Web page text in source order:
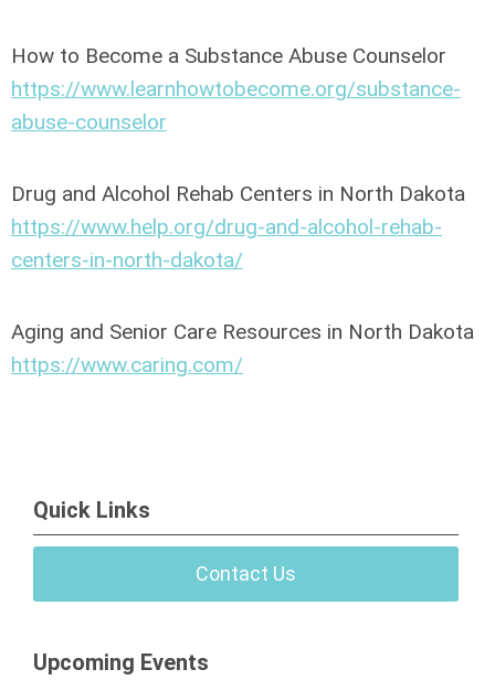
How to Become a Substance Abuse Counselor
https://www.learnhowtobecome.org/substance-
abuse-counselor
Drug and Alcohol Rehab Centers in North Dakota
https://www.help.org/drug-and-alcohol-rehab-
centers-in-north-dakota/
Aging and Senior Care Resources in North Dakota
https://www.caring.com/
Quick Links
Contact Us
Upcoming Events